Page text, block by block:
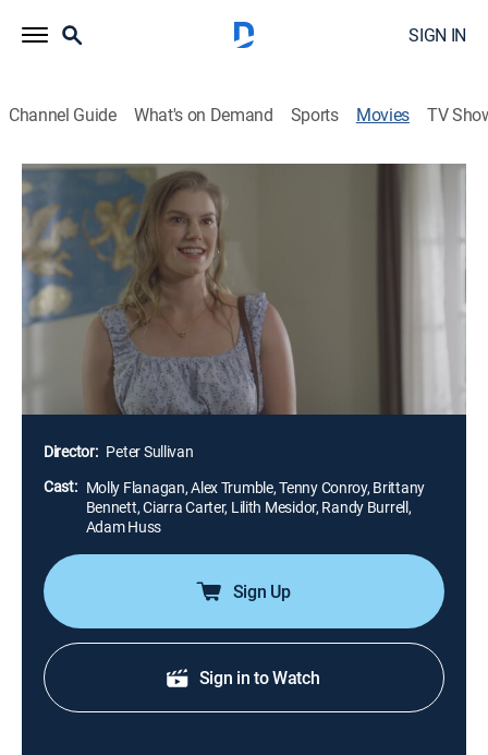
SIGN IN
Channel Guide What's on Demand Sports Movies TV
Airing | 8/16, 10:00p
The Guest Who Wouldn't Leave
2h 0m TV14 Thriller Lifetime
Tom and his daughter decide to open their guesthouse
to short-term renters. However, when their first tenant
begins to overstay her welcome, he's faced with the
chilling reality that he may never be able to get her to
Director: Peter Sullivan
Cast: Molly Flanagan, Alex Trumble, Tenny Conroy, Brittany
Bennett, Ciarra Carter, Lilith Mesidor, Randy Burrell,
Adam Huss
Sign Up
Sign in to Watch